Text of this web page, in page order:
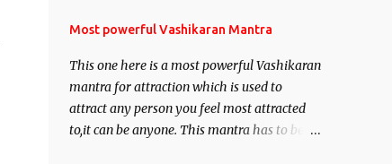
Most powerful Vashikaran Mantra
This one here is a most powerful Vashikaran
mantra for attraction which is used to
attract any person you feel most attracted
to,it can be anyone. This mantra has to be